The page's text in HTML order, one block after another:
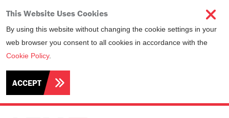
This Website Uses Cookies
By using this website without changing the cookie settings in your
web browser you consent to all cookies in accordance with the
Cookie Policy.
ACCEPT